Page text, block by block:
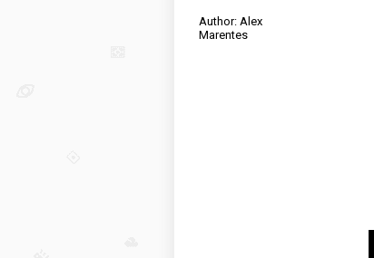
Author: Alex
Marentes